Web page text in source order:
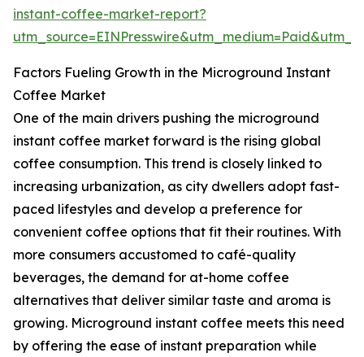
instant-coffee-market-report?
Factors Fueling Growth in the Microground Instant
Coffee Market
One of the main drivers pushing the microground
instant coffee market forward is the rising global
coffee consumption. This trend is closely linked to
increasing urbanization, as city dwellers adopt fast-
paced lifestyles and develop a preference for
convenient coffee options that fit their routines. With
more consumers accustomed to café-quality
beverages, the demand for at-home coffee
alternatives that deliver similar taste and aroma is
growing. Microground instant coffee meets this need
by offering the ease of instant preparation while